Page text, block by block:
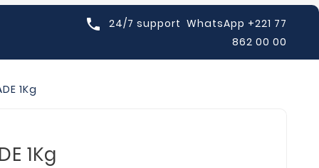
 24/7 support WhatsApp +221 77
862 00 00
1Kg
1Kg